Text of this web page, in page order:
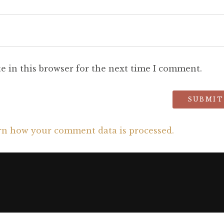
in this browser for the next time I comment.
how your comment data is processed.